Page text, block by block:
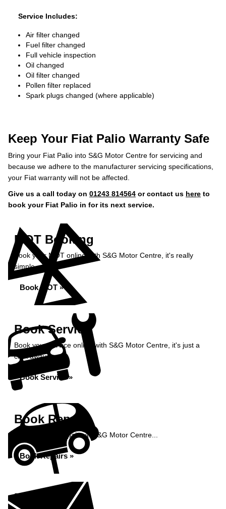
Service Includes:
Air filter changed
Fuel filter changed
Full vehicle inspection
Oil changed
Oil filter changed
Pollen filter replaced
Spark plugs changed (where applicable)
Keep Your Fiat Palio Warranty Safe
Bring your Fiat Palio into S&G Motor Centre for servicing and
because we adhere to the manufacturer servicing specifications,
your Fiat warranty will not be affected.
Give us a call today on 01243 814564 or contact us here to
book your Fiat Palio in for its next service.
MOT Booking
Book your MOT online with S&G Motor Centre, it's really
simple...
Book MOT »
Book Service
Book your service online with S&G Motor Centre, it's just a
click away...
Book Service »
Book Repairs
Book your car repairs at S&G Motor Centre...
Book Repairs »
Enquiry